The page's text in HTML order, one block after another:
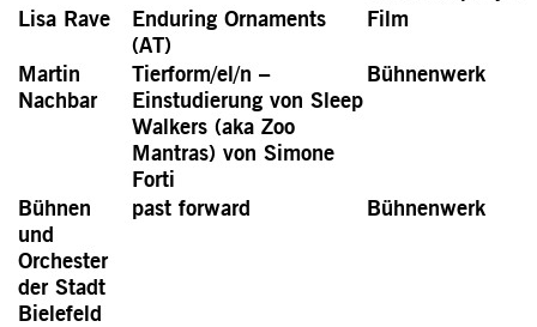
Lisa Rave
Enduring Ornaments
(AT)
Film
Martin
Nachbar
Tierform/el/n –
Einstudierung von Sleep
Walkers (aka Zoo
Mantras) von Simone
Forti
Bühnenwerk
Bühnen
und
Orchester
der Stadt
Bielefeld
past forward Bühnenwerk